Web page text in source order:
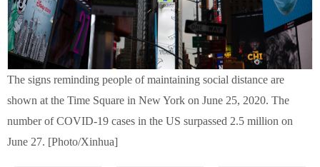
The signs reminding people of maintaining social distance are
shown at the Time Square in New York on June 25, 2020. The
number of COVID-19 cases in the US surpassed 2.5 million on
June 27. [Photo/Xinhua]